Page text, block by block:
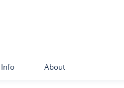
Info About